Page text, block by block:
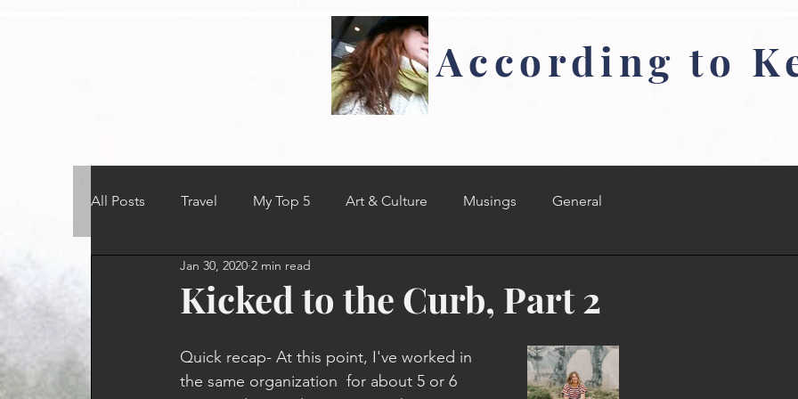
According to
All Posts Travel My Top 5 Art & Culture Musings General
Kicked to the Curb, Part 2
Jan 30, 2020 2 min read
Quick recap- At this point, I've worked in
the same organization  for about 5 or 6